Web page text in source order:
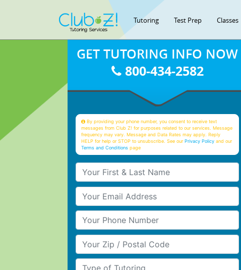
Tutoring Test Prep Classes
GET TUTORING INFO NOW
800-434-2582
By providing your phone number, you consent to receive text
messages from Club Z! for purposes related to our services. Message
frequency may vary. Message and Data Rates may apply. Reply
HELP for help or STOP to unsubscribe. See ourPrivacy Policy and our
Terms and Conditions page
Your First & Last Name
Your Email
Your Phone Number
Your Zip/Postal Code
Type of Tutoring